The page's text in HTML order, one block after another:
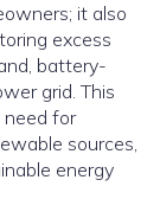
it also
excess
battery-
grid. This
need for
sources,
energy